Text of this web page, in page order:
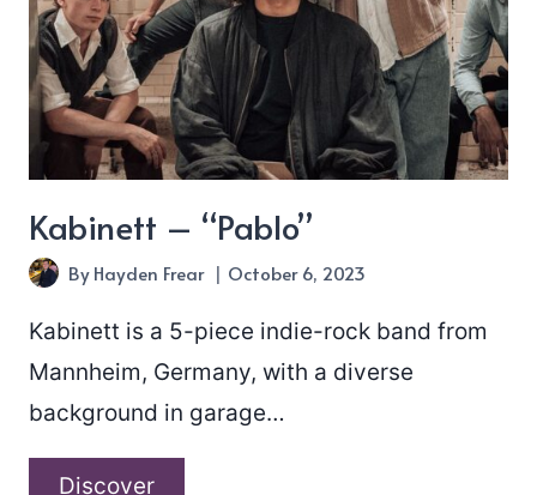
Kabinett – “Pablo”
ByHayden Frear October 6, 2023
Kabinett is a 5-piece indie-rock band from
Mannheim, Germany, with a diverse
background in garage…
DiscoverKabinett